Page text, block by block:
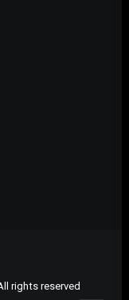
rights reserved